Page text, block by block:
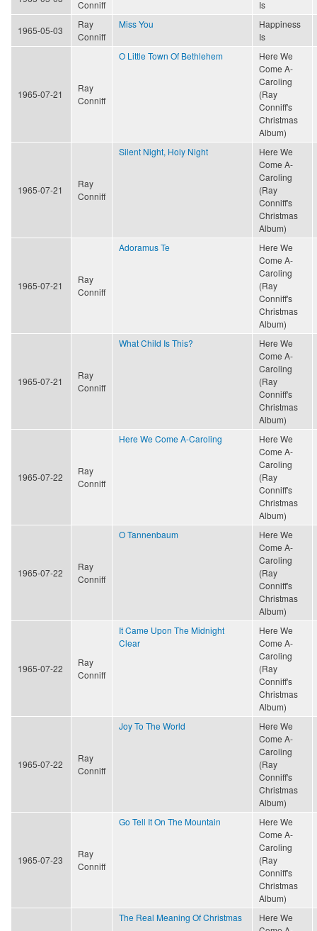
Conniff Is
1965-05-03
Ray
Conniff
Miss You
Happiness
Is
1965-07-21
Ray
Conniff
O Little Town Of Bethlehem
Here We
Come A-
Caroling
(Ray
Conniff's
Christmas
Album)
1965-07-21
Ray
Conniff
Silent Night, Holy Night
Here We
Come A-
Caroling
(Ray
Conniff's
Christmas
Album)
1965-07-21
Ray
Conniff
Adoramus Te
Here We
Come A-
Caroling
(Ray
Conniff's
Christmas
Album)
1965-07-21
Ray
Conniff
What Child Is This?
Here We
Come A-
Caroling
(Ray
Conniff's
Christmas
Album)
1965-07-22
Ray
Conniff
Here We Come A-Caroling
Here We
Come A-
Caroling
(Ray
Conniff's
Christmas
Album)
1965-07-22
Ray
Conniff
O Tannenbaum
Here We
Come A-
Caroling
(Ray
Conniff's
Christmas
Album)
1965-07-22
Ray
Conniff
It Came Upon The Midnight
Clear
Here We
Come A-
Caroling
(Ray
Conniff's
Christmas
Album)
1965-07-22
Ray
Conniff
Joy To The World
Here We
Come A-
Caroling
(Ray
Conniff's
Christmas
Album)
1965-07-23
Ray
Conniff
Go Tell It On The Mountain
Here We
Come A-
Caroling
(Ray
Conniff's
Christmas
Album)
The Real Meaning Of Christmas
Here We